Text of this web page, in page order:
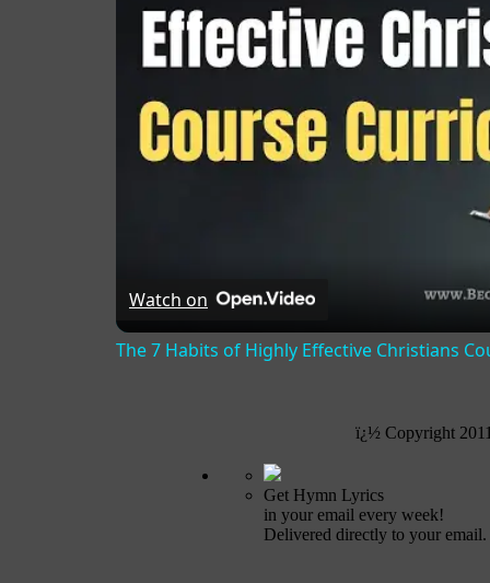
Watch on
The 7 Habits of Highly Effective Christians
ï¿½ Copyright
Get Hymn Lyrics
in your email every week!
Delivered directly to your